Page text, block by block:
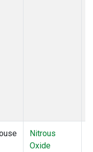
Nitrous
Oxide